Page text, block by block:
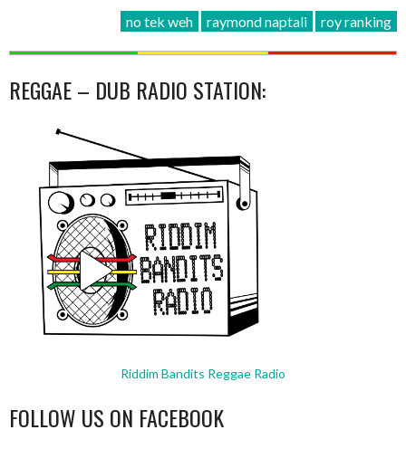
no tek weh raymond naptali roy ranking
REGGAE – DUB RADIO STATION:
Riddim Bandits Reggae Radio
FOLLOW US ON FACEBOOK